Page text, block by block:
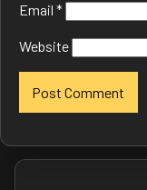
Email *
Website